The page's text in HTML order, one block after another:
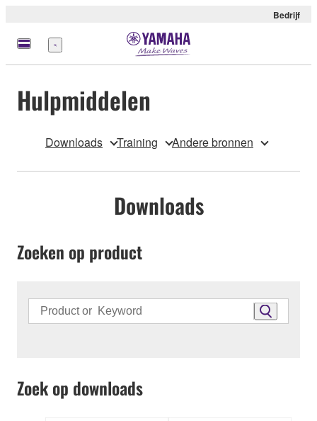
Bedrijf
Menu
Hulpmiddelen
Downloads Training Andere bronnen
Downloads
Zoeken op product
Zoek op downloads